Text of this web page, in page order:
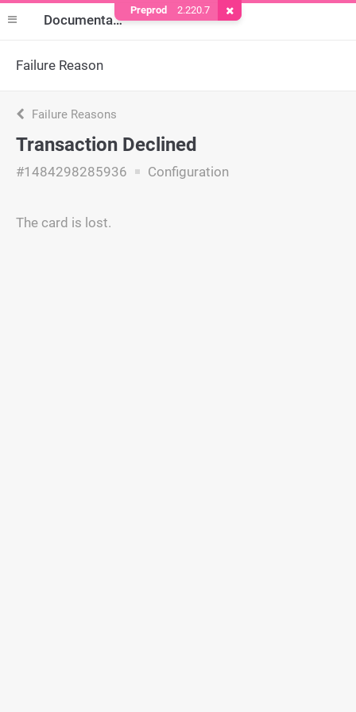
Documentation
Failure Reason
Failure Reasons
Transaction Declined
#1484298285936 Configuration
The card is lost.
Preprod 2.220.7 Remove Cookie